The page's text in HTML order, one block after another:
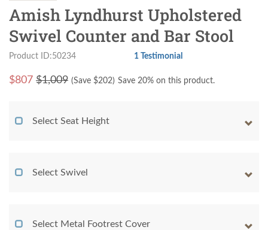
Amish Lyndhurst Upholstered
Swivel Counter and Bar Stool
Product ID:50234 1 Testimonial
$807 $1,009 (Save $202) Save 20% on this product.
Select Seat Height
Select Swivel
Select Metal Footrest Cover